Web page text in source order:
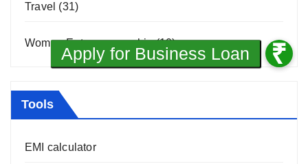
Travel (31)
Women Entrepreneurship(10)
Tools
EMI calculator